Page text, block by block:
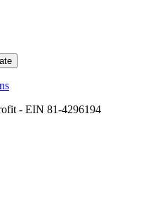
- EIN 81-4296194